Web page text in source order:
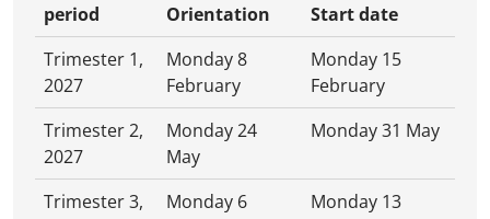
period
Orientation
Start date
Trimester 1,
2027
Monday 8
February
Monday 15
February
Trimester 2,
2027
Monday 24
May
Monday 31 May
Trimester 3,
Monday 6
Monday 13